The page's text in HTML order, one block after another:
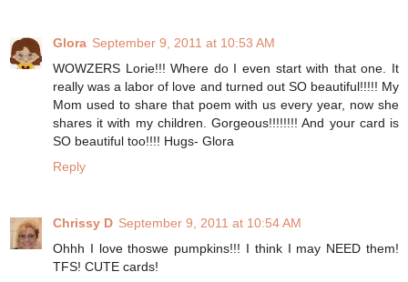
Glora September 9, 2011 at 10:53 AM
WOWZERS Lorie!!! Where do I even start with that one. It
really was a labor of love and turned out SO beautiful!!!!! My
Mom used to share that poem with us every year, now she
shares it with my children. Gorgeous!!!!!!!! And your card is
SO beautiful too!!!! Hugs- Glora
Reply
Chrissy D September 9, 2011 at 10:54 AM
Ohhh I love thoswe pumpkins!!! I think I may NEED them!
TFS! CUTE cards!